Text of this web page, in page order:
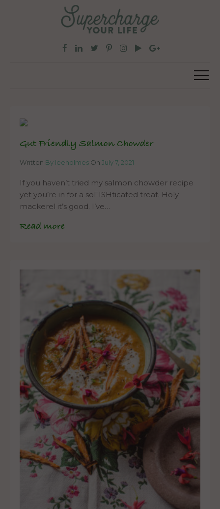
Gut Friendly Salmon Chowder
Written By leeholmes On July 7, 2021
If you haven’t tried my salmon chowder recipe
yet you’re in for a soFISHticated treat. Holy
mackerel it’s good. I’ve…
Read more